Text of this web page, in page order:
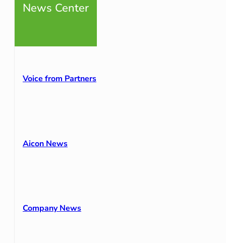
News Center
Voice from Partners
Aicon News
Company News